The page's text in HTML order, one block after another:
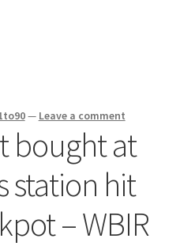
— Leave a comment
bought at
station hit
– WBIR